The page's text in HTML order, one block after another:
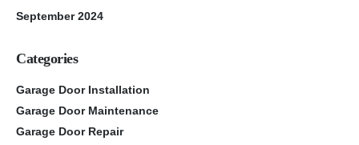
September 2024
Categories
Garage Door Installation
Garage Door Maintenance
Garage Door Repair